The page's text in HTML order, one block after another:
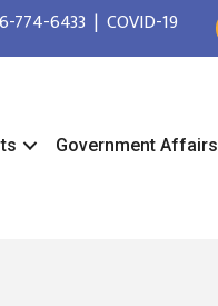
774-6433 | COVID-19
Government Affairs